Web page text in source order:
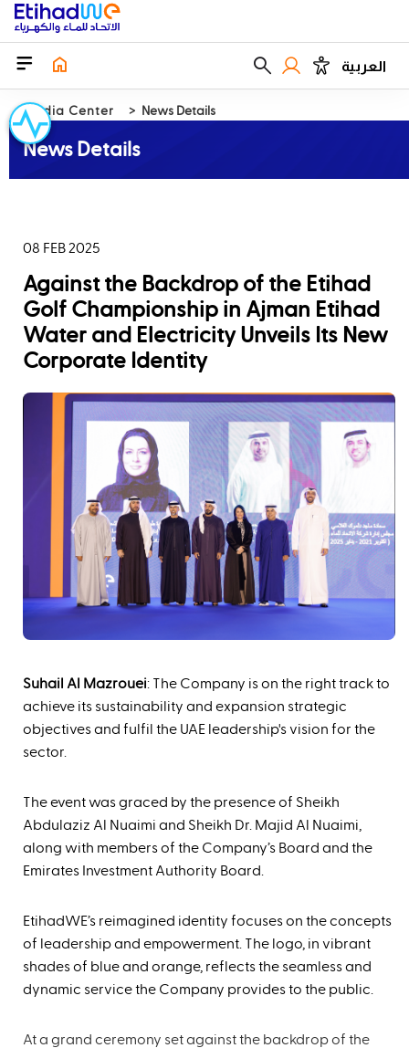
العربية
Media Center News Details
News Details
08 FEB 2025
Against the Backdrop of the Etihad
Golf Championship in Ajman Etihad
Water and Electricity Unveils Its New
Corporate Identity
Suhail Al Mazrouei: The Company is on the right track to
achieve its sustainability and expansion strategic
objectives and fulfil the UAE leadership's vision for the
sector.
The event was graced by the presence of Sheikh
Abdulaziz Al Nuaimi and Sheikh Dr. Majid Al Nuaimi,
along with members of the Company’s Board and the
Emirates Investment Authority Board.
EtihadWE’s reimagined identity focuses on the concepts
of leadership and empowerment. The logo, in vibrant
shades of blue and orange, reflects the seamless and
dynamic service the Company provides to the public.
At a grand ceremony set against the backdrop of the